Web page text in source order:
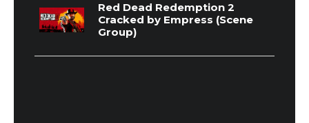
Red Dead Redemption 2
Cracked by Empress (Scene
Group)